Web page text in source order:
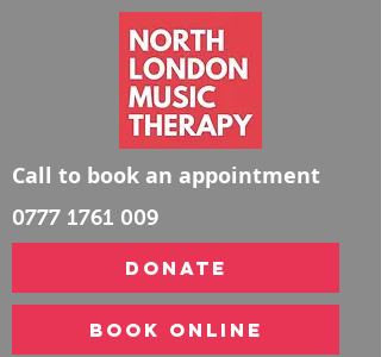
Call to book an appointment
0777 1761 009
DONATE
Book Online